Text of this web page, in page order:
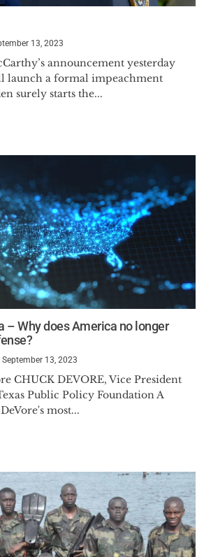
13, 2023
announcement yesterday
launch a formal impeachment
surely starts the...
– Why does America no longer
September 13, 2023
CHUCK DEVORE, Vice President
Public Policy Foundation A
most...